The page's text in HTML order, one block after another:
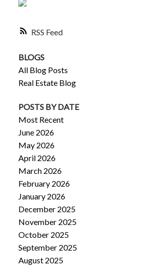
RSS
BLOGS
All Blog Posts
Real Estate Blog
POSTS BY DATE
Most Recent
June 2026
May 2026
April 2026
March 2026
February 2026
January 2026
December 2025
November 2025
October 2025
September 2025
August 2025